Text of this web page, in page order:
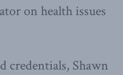
on health issues
credentials, Shawn